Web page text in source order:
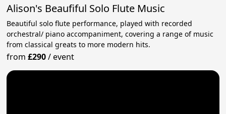
Alison's Beaufiful Solo Flute Music
Beautiful solo flute performance, played with recorded
orchestral/ piano accompaniment, covering a range of music
from classical greats to more modern hits.
from£290/event